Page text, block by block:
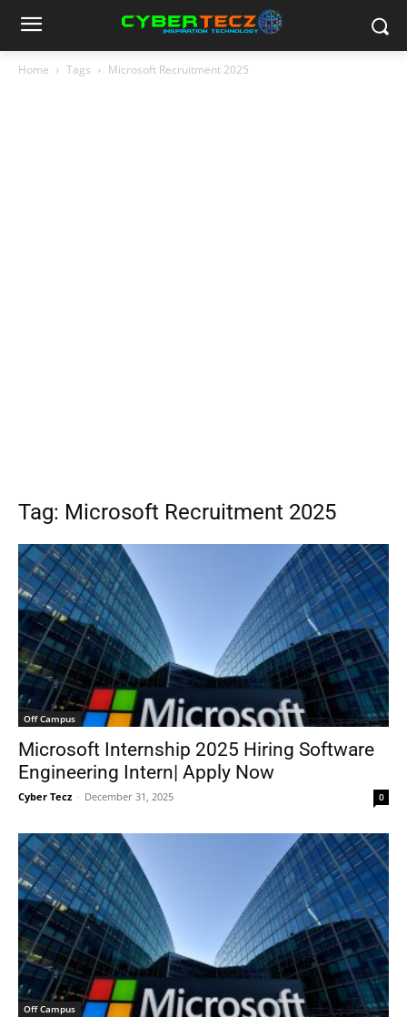
Home Tags Microsoft Recruitment 2025
Tag: Microsoft Recruitment 2025
Off Campus
Microsoft Internship 2025 Hiring Software
Engineering Intern| Apply Now
Cyber Tecz - December 31, 2025 0
Off Campus